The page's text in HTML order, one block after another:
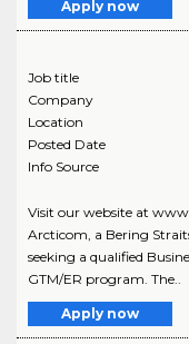
Apply now
Job title
Company
Location
Posted Date
Info Source
Visit our website at
Arcticom, a Bering
seeking a qualified
GTM/ER program. The..
Apply now